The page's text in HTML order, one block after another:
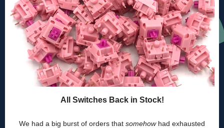
All Switches Back in Stock!
We had a big burst of orders that somehowhad exhausted